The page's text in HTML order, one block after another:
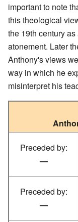
important to note
this theological
the 19th century
atonement. Later
Anthony's views
way in which he
misinterpret his
Preceded by:
—
Preceded by:
—